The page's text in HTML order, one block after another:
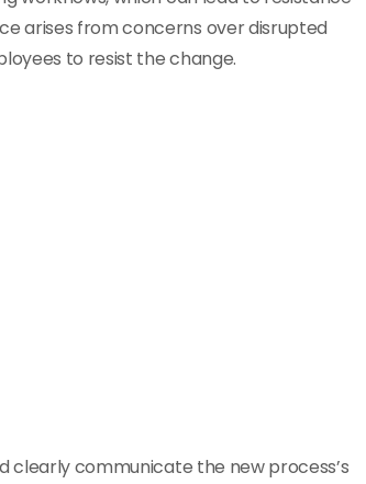
arises from concerns over disrupted
to resist the change.
clearly communicate the new process’s